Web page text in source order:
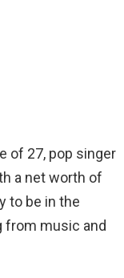
of 27, pop singer
a net worth of
to be in the
from music and